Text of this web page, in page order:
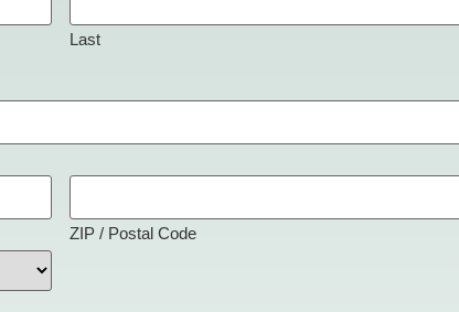
Last
ZIP / Postal Code